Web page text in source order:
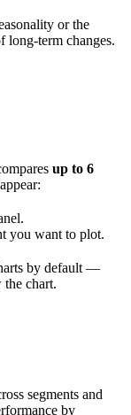
or the
long-term changes.
up to 6
you want to plot.
by default —
chart.
segments and
by